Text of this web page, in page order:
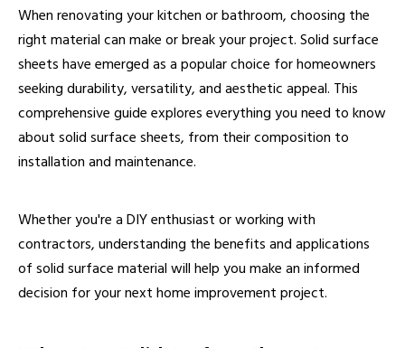
When renovating your kitchen or bathroom, choosing the
right material can make or break your project. Solid surface
sheets have emerged as a popular choice for homeowners
seeking durability, versatility, and aesthetic appeal. This
comprehensive guide explores everything you need to know
about solid surface sheets, from their composition to
installation and maintenance.
Whether you're a DIY enthusiast or working with
contractors, understanding the benefits and applications
of solid surface material will help you make an informed
decision for your next home improvement project.